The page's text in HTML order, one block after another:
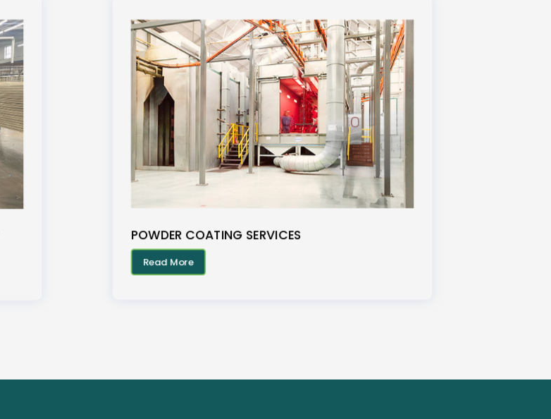
POWDER COATING SERVICES
Read More